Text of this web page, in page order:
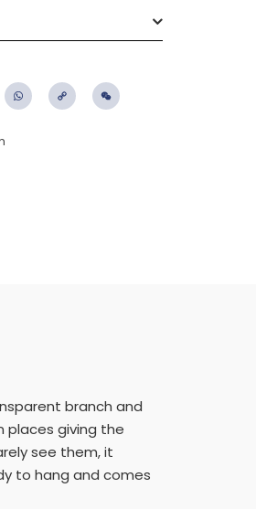
LinkedIn WhatsApp
Copy
branch and
places giving the
see them, it
to hang and comes